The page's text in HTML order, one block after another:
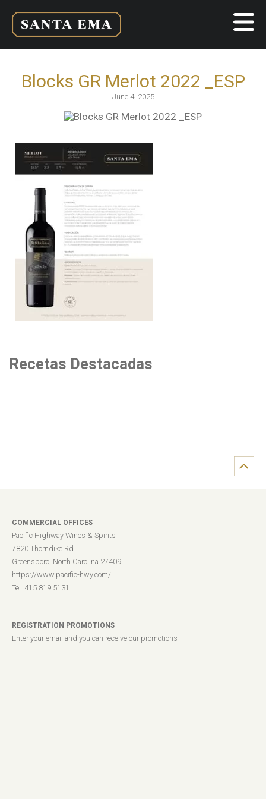
Blocks GR Merlot 2022 _ESP
June 4, 2025
Recetas Destacadas
COMMERCIAL OFFICES
Pacific Highway Wines & Spirits
7820 Thorndike Rd.
Greensboro, North Carolina 27409.
https://www.pacific-hwy.com/
Tel. 415 819 5131
REGISTRATION PROMOTIONS
Enter your email and you can receive our promotions